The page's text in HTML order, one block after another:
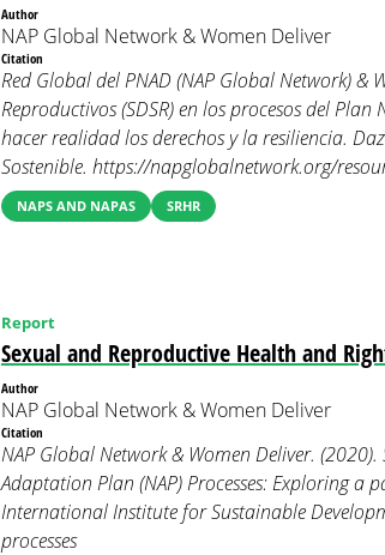
Author
NAP Global Network & Women Deliver
Citation
Red Global del PNAD (NAP Global Network) &
Reproductivos (SDSR) en los procesos del
hacer realidad los derechos y la resiliencia.
Sostenible. https://napglobalnetwork.org/
NAPS AND NAPAS SRHR
Sexual and Reproductive Health and
Report
Author
NAP Global Network & Women Deliver
Citation
NAP Global Network & Women Deliver.
Adaptation Plan (NAP) Processes: Exploring a
International Institute for Sustainable
processes